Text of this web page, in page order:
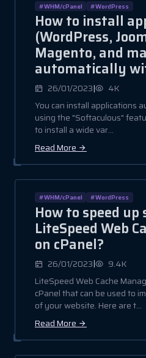
#WHM/cPanel #WordPress
How to install
(WordPress,
Magento, and
automatically
26/01/2023|
4K
You can install applications
using the "Softaculous"
to install a wide var...
Read More
#WHM/cPanel #WordPress
How to speed up
LiteSpeed Web
on cPanel?
26/01/2023|
9.4K
LiteSpeed Web Cache
cPanel that can be used to
of your website. Here are t...
Read More